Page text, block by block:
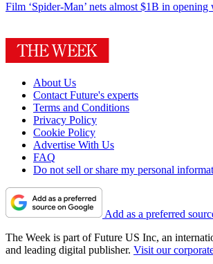
Film ‘Spider-Man’ nets almost $1B in opening
About Us
Contact Future's experts
Terms and Conditions
Privacy Policy
Cookie Policy
Advertise With Us
FAQ
Do not sell or share my personal
Add as a preferred
The Week is part of Future US Inc, an
and leading digital publisher. Visit our